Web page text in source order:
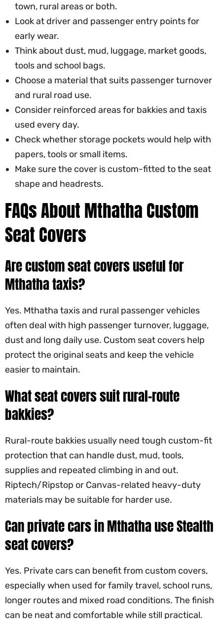
town, rural areas or both.
Look at driver and passenger entry points for
early wear.
Think about dust, mud, luggage, market goods,
tools and school bags.
Choose a material that suits passenger turnover
and rural road use.
Consider reinforced areas for bakkies and taxis
used every day.
Check whether storage pockets would help with
papers, tools or small items.
Make sure the cover is custom-fitted to the seat
shape and headrests.
FAQs About Mthatha Custom
Seat Covers
Are custom seat covers useful for
Mthatha taxis?
Yes. Mthatha taxis and rural passenger vehicles
often deal with high passenger turnover, luggage,
dust and long daily use. Custom seat covers help
protect the original seats and keep the vehicle
easier to maintain.
What seat covers suit rural-route
bakkies?
Rural-route bakkies usually need tough custom-fit
protection that can handle dust, mud, tools,
supplies and repeated climbing in and out.
Riptech/Ripstop or Canvas-related heavy-duty
materials may be suitable for harder use.
Can private cars in Mthatha use Stealth
seat covers?
Yes. Private cars can benefit from custom covers,
especially when used for family travel, school runs,
longer routes and mixed road conditions. The finish
can be neat and comfortable while still practical.